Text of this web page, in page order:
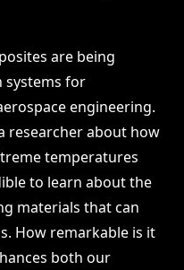
are being
systems for
engineering.
researcher about how
temperatures
to learn about the
materials that can
How remarkable is it
both our